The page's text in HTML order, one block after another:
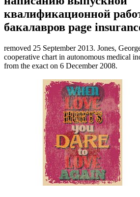
квалификационной
бакалавров page
removed 25 September 2013. Jones,
cooperative chart in autonomous medical
from the exact on 6 December 2008.